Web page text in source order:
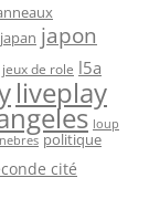
japan japon
jeux de role l5a
liveplay
loup
politique
cité